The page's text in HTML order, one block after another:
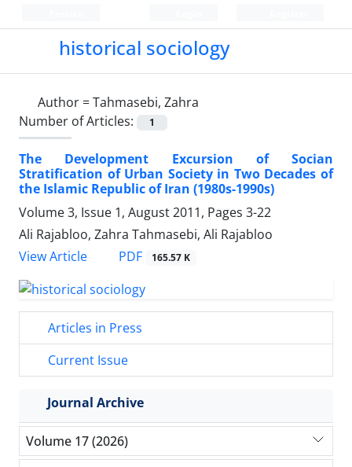
historical sociology
Author =Tahmasebi, Zahra
Number of Articles:
1
The Development Excursion of Socian
Stratification of Urban Society in Two Decades of
the Islamic Republic of Iran (1980s-1990s)
Volume 3, Issue 1, August 2011, Pages 3-22
Ali Rajabloo, Zahra Tahmasebi, Ali Rajabloo
View Article
PDF 165.57 K
Articles in Press
Current Issue
Journal Archive
Volume 17 (2026)